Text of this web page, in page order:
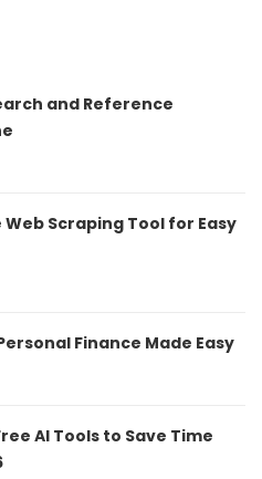
and Reference
Scraping Tool for Easy
Finance Made Easy
AI Tools to Save Time